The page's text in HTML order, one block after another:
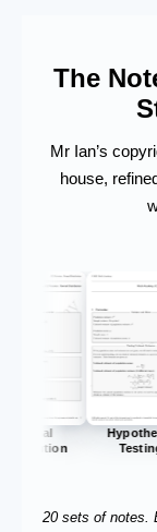
The
Mr Ian’s
house,
Hypothesis
Testing
20 sets of notes.